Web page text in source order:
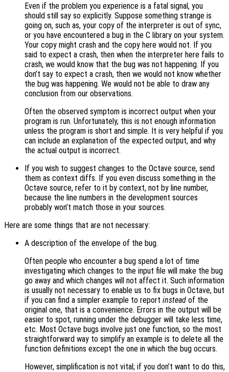
Even if the problem you experience is a fatal signal, you
should still say so explicitly. Suppose something strange is
going on, such as, your copy of the interpreter is out of sync,
or you have encountered a bug in the C library on your system.
Your copy might crash and the copy here would not. If you
said to expect a crash, then when the interpreter here fails to
crash, we would know that the bug was not happening. If you
don’t say to expect a crash, then we would not know whether
the bug was happening. We would not be able to draw any
conclusion from our observations.
Often the observed symptom is incorrect output when your
program is run. Unfortunately, this is not enough information
unless the program is short and simple. It is very helpful if you
can include an explanation of the expected output, and why
the actual output is incorrect.
If you wish to suggest changes to the Octave source, send
them as context diffs. If you even discuss something in the
Octave source, refer to it by context, not by line number,
because the line numbers in the development sources
probably won’t match those in your sources.
Here are some things that are not necessary:
A description of the envelope of the bug.
Often people who encounter a bug spend a lot of time
investigating which changes to the input file will make the bug
go away and which changes will not affect it. Such information
is usually not necessary to enable us to fix bugs in Octave, but
if you can find a simpler example to report instead of the
original one, that is a convenience. Errors in the output will be
easier to spot, running under the debugger will take less time,
etc. Most Octave bugs involve just one function, so the most
straightforward way to simplify an example is to delete all the
function definitions except the one in which the bug occurs.
However, simplification is not vital; if you don’t want to do this,